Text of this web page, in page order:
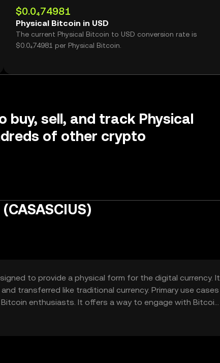
$0.0₄74981
Physical Bitcoin in USD
The current Physical Bitcoin to USD conversion rate is
$0.0₄74981 per Physical Bitcoin.
buy, sell, and track Physical
of other crypto
to provide a physical form for the digital currency. It
transferred like traditional currency. Primary use cases
enthusiasts. It offers a way to engage with Bitcoin